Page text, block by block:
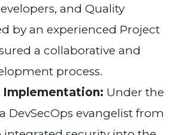
and Quality
by an experienced Project
a collaborative and
process.
Implementation: Under the
DevSecOps evangelist from